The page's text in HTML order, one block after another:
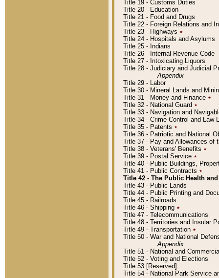
Title 19 - Customs Duties
Title 20 - Education
Title 21 - Food and Drugs
Title 22 - Foreign Relations and
Title 23 - Highways ٭
Title 24 - Hospitals and Asylums
Title 25 - Indians
Title 26 - Internal Revenue Code
Title 27 - Intoxicating Liquors
Title 28 - Judiciary and Judicial
Appendix
Title 29 - Labor
Title 30 - Mineral Lands and
Title 31 - Money and Finance ٭
Title 32 - National Guard ٭
Title 33 - Navigation and
Title 34 - Crime Control and Law
Title 35 - Patents ٭
Title 36 - Patriotic and National
Title 37 - Pay and Allowances of
Title 38 - Veterans' Benefits ٭
Title 39 - Postal Service ٭
Title 40 - Public Buildings,
Title 41 - Public Contracts ٭
Title 42 - The Public Health
Title 43 - Public Lands
Title 44 - Public Printing and
Title 45 - Railroads
Title 46 - Shipping ٭
Title 47 - Telecommunications
Title 48 - Territories and Insular
Title 49 - Transportation ٭
Title 50 - War and National
Appendix
Title 51 - National and
Title 52 - Voting and Elections
Title 53 [Reserved]
Title 54 - National Park Service